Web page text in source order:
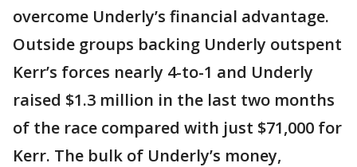
overcome Underly’s financial advantage.
Outside groups backing Underly outspent
Kerr’s forces nearly 4-to-1 and Underly
raised $1.3 million in the last two months
of the race compared with just $71,000 for
Kerr. The bulk of Underly’s money,